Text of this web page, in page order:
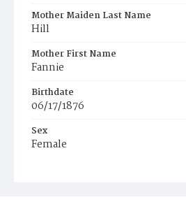
Mother Maiden Last Name
Hill
Mother First Name
Fannie
Birthdate
06/17/1876
Sex
Female